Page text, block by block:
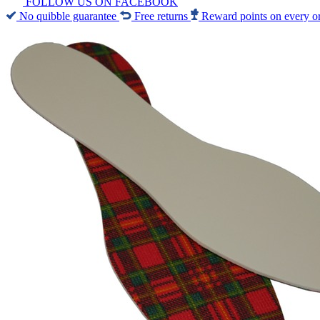
No quibble guarantee
Free returns Reward points on every